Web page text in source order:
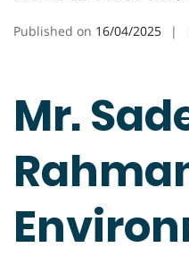
Published on 16/04/2025
Mr.